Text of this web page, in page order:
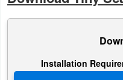
Installation